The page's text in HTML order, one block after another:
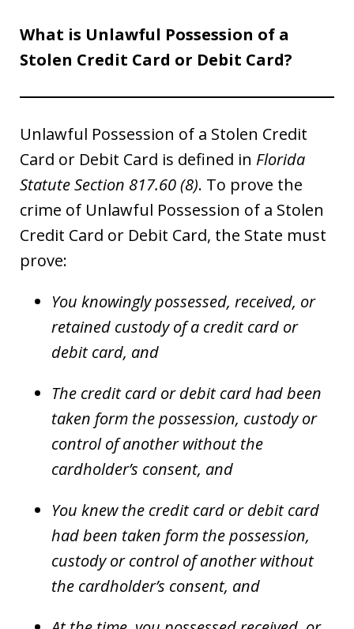
What is Unlawful Possession of a
Stolen Credit Card or Debit Card?
Unlawful Possession of a Stolen Credit
Card or Debit Card is defined in Florida
Statute Section 817.60 (8). To prove the
crime of Unlawful Possession of a Stolen
Credit Card or Debit Card, the State must
prove:
You knowingly possessed, received, or
retained custody of a credit card or
debit card, and
The credit card or debit card had been
taken form the possession, custody or
control of another without the
cardholder’s consent, and
You knew the credit card or debit card
had been taken form the possession,
custody or control of another without
the cardholder’s consent, and